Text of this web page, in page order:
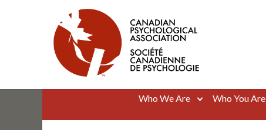
Canadian Psychological Association
The national voice for psychology in Canada
Who We Are Who You Are